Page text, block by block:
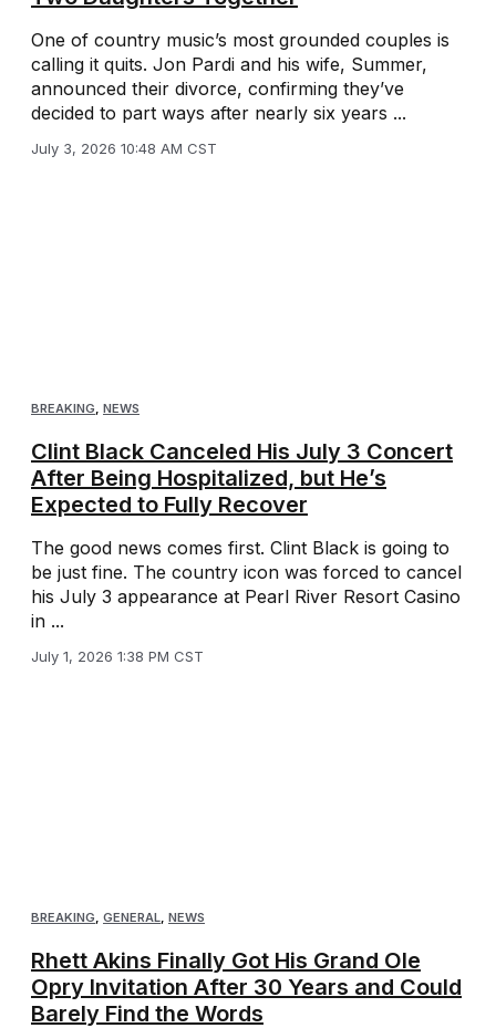
One of country music’s most grounded couples is
calling it quits. Jon Pardi and his wife, Summer,
announced their divorce, confirming they’ve
decided to part ways after nearly six years ...
July 3, 2026 10:48 AM CST
BREAKING, NEWS
Clint Black Canceled His July 3 Concert
After Being Hospitalized, but He’s
Expected to Fully Recover
The good news comes first. Clint Black is going to
be just fine. The country icon was forced to cancel
his July 3 appearance at Pearl River Resort Casino
in ...
July 1, 2026 1:38 PM CST
BREAKING GENERAL NEWS
Rhett Akins Finally Got His Grand Ole
Opry Invitation After 30 Years and Could
Barely Find the Words